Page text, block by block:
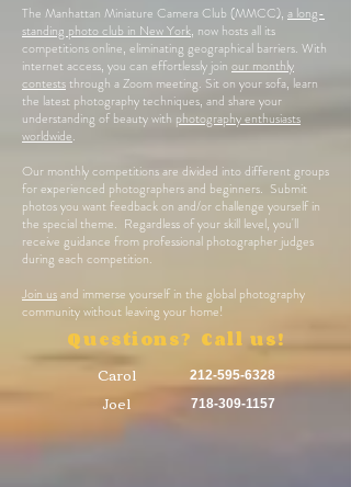
The Manhattan Miniature Camera Club (MMCC), a long-
standing photo club in New York, now hosts all its
competitions online, eliminating geographical barriers. With
internet access, you can effortlessly join our monthly
conteststhrough a Zoom meeting. Sit on your sofa, learn
the latest photography techniques, and share your
understanding of beauty with photography enthusiasts
worldwide.
Our monthly competitions are divided into different groups
for experienced photographers and beginners. Submit
photos you want feedback on and/or challenge yourself in
the special theme. Regardless of your skill level, you'll
receive guidance from professional photographer judges
during each competition.
Join usand immerse yourself in the global photography
community without leaving your home!
Questions? Call us!
Carol
212-595-6328
Joel 718-309-1157